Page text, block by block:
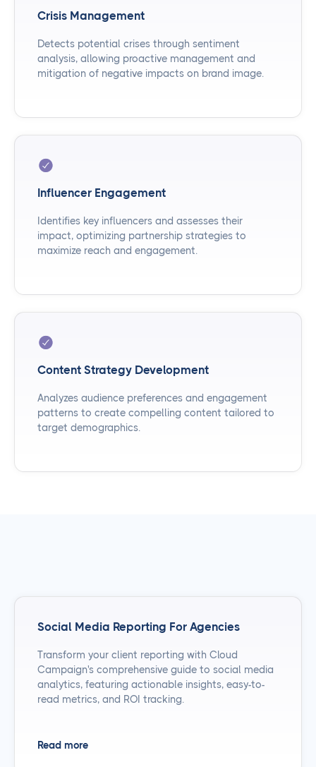
Crisis Management
Detects potential crises through sentiment
analysis, allowing proactive management and
mitigation of negative impacts on brand image.
Influencer Engagement
Identifies key influencers and assesses their
impact, optimizing partnership strategies to
maximize reach and engagement.
Content Strategy Development
Analyzes audience preferences and engagement
patterns to create compelling content tailored to
target demographics.
Social Media Reporting For Agencies
Transform your client reporting with Cloud
Campaign's comprehensive guide to social media
analytics, featuring actionable insights, easy-to-
read metrics, and ROI tracking.
Read more